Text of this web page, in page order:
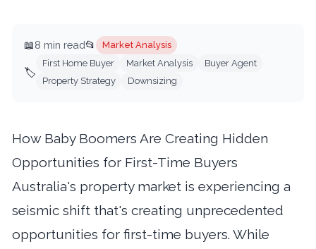
📖8 min read📂 Market Analysis
🏷️
First Home Buyer Market Analysis
Buyer Agent
Property Strategy
Downsizing
How Baby Boomers Are Creating Hidden
Opportunities for First-Time Buyers
Australia's property market is experiencing a
seismic shift that's creating unprecedented
opportunities for first-time buyers. While